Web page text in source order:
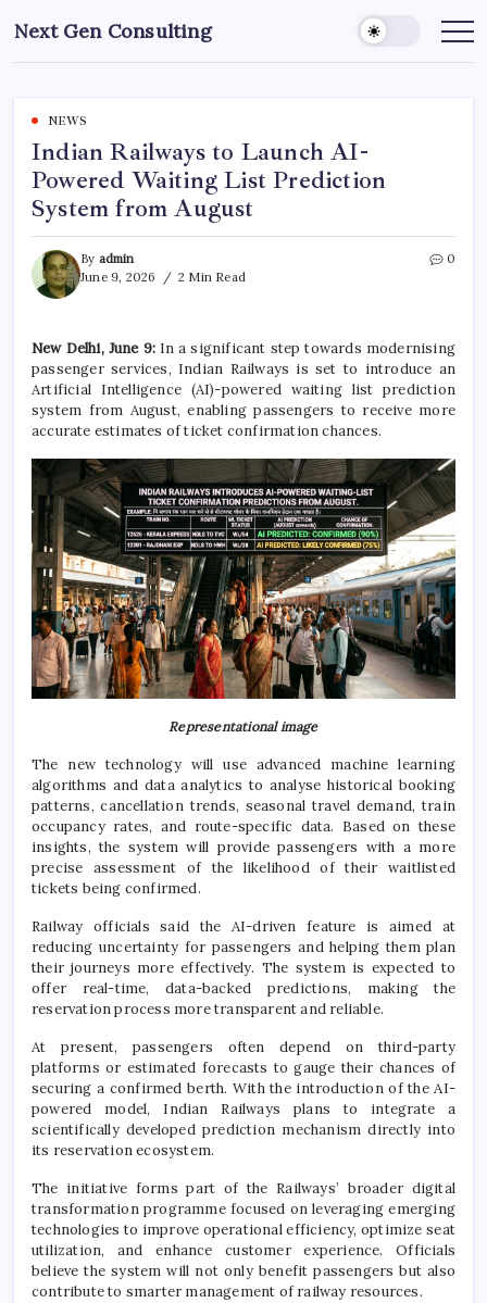
to
content
Next Gen Consulting
Business
for
NEWS
Indian Railways to Launch AI-
Powered Waiting List Prediction
System from August
By admin
June 9, 2026
2 Min Read
0
New Delhi, June 9:In a significant step towards modernising
passenger services, Indian Railways is set to introduce an
Artificial Intelligence (AI)-powered waiting list prediction
system from August, enabling passengers to receive more
accurate estimates of ticket confirmation chances.
Representational image
The new technology will use advanced machine learning
algorithms and data analytics to analyse historical booking
patterns, cancellation trends, seasonal travel demand, train
occupancy rates, and route-specific data. Based on these
insights, the system will provide passengers with a more
precise assessment of the likelihood of their waitlisted
tickets being confirmed.
Railway officials said the AI-driven feature is aimed at
reducing uncertainty for passengers and helping them plan
their journeys more effectively. The system is expected to
offer real-time, data-backed predictions, making the
reservation process more transparent and reliable.
At present, passengers often depend on third-party
platforms or estimated forecasts to gauge their chances of
securing a confirmed berth. With the introduction of the AI-
powered model, Indian Railways plans to integrate a
scientifically developed prediction mechanism directly into
its reservation ecosystem.
The initiative forms part of the Railways’ broader digital
transformation programme focused on leveraging emerging
technologies to improve operational efficiency, optimize seat
utilization, and enhance customer experience. Officials
believe the system will not only benefit passengers but also
contribute to smarter management of railway resources.